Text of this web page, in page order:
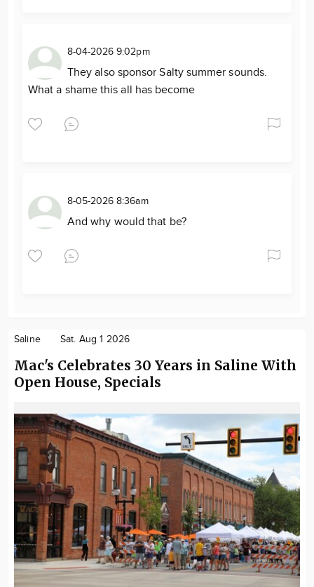
8-04-2026 9:02pm
They also sponsor Salty summer sounds.
What a shame this all has become
8-05-2026 8:36am
And why would that be?
Saline Sat. Aug 1 2026
Mac's Celebrates 30 Years in Saline With
Open House, Specials